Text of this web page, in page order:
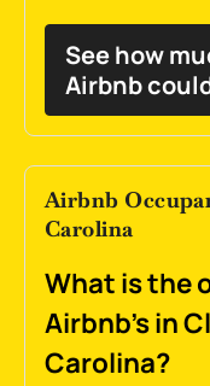
See how
Airbnb
Airbnb
Carolina
What is the
Airbnb's in
Carolina?